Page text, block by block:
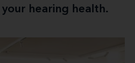
your hearing health.